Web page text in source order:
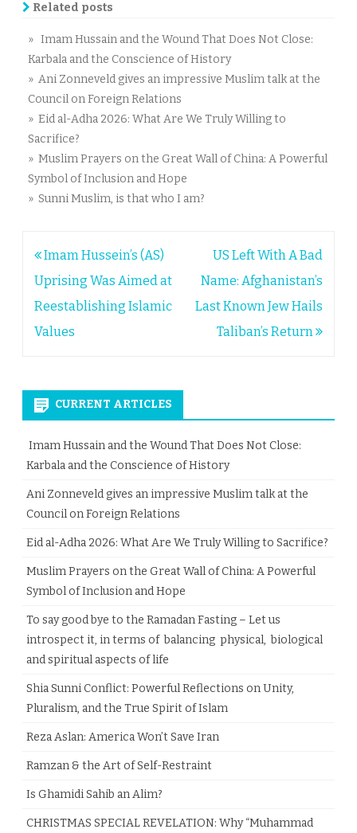
Related posts
» Imam Hussain and the Wound That Does Not Close:
Karbala and the Conscience of History
» Ani Zonneveld gives an impressive Muslim talk at the
Council on Foreign Relations
» Eid al-Adha 2026: What Are We Truly Willing to
Sacrifice?
» Muslim Prayers on the Great Wall of China: A Powerful
Symbol of Inclusion and Hope
» Sunni Muslim, is that who I am?
Post
navigation
Imam Hussein’s (AS)
Uprising Was Aimed at
Reestablishing Islamic
Values
US Left With A Bad
Name: Afghanistan’s
Last Known Jew Hails
Taliban’s Return
CURRENT ARTICLES
Imam Hussain and the Wound That Does Not Close:
Karbala and the Conscience of History
Ani Zonneveld gives an impressive Muslim talk at the
Council on Foreign Relations
Eid al-Adha 2026: What Are We Truly Willing to Sacrifice?
Muslim Prayers on the Great Wall of China: A Powerful
Symbol of Inclusion and Hope
To say good bye to the Ramadan Fasting – Let us
introspect it, in terms of balancing physical, biological
and spiritual aspects of life
Shia Sunni Conflict: Powerful Reflections on Unity,
Pluralism, and the True Spirit of Islam
Reza Aslan: America Won’t Save Iran
Ramzan & the Art of Self-Restraint
Is Ghamidi Sahib an Alim?
CHRISTMAS SPECIAL REVELATION: Why “Muhammad